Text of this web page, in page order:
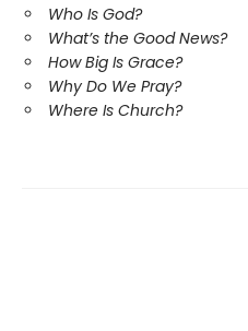
Who Is God?
What’s the Good News?
How Big Is Grace?
Why Do We Pray?
Where Is Church?